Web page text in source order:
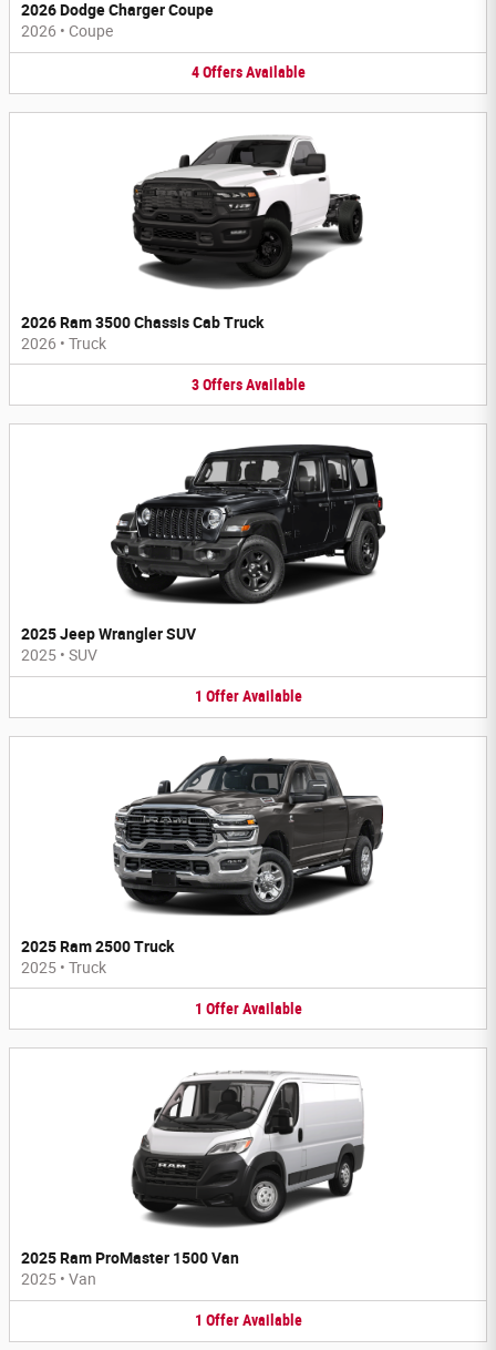
2026 Dodge Charger Coupe
2026 • Coupe
4 Offers Available
2026 Ram 3500 Chassis Cab Truck
2026 • Truck
3 Offers Available
2025 Jeep Wrangler SUV
2025 • SUV
1 Offer Available
2025 Ram 2500 Truck
2025 • Truck
1 Offer Available
2025 Ram ProMaster 1500 Van
2025 • Van
1 Offer Available